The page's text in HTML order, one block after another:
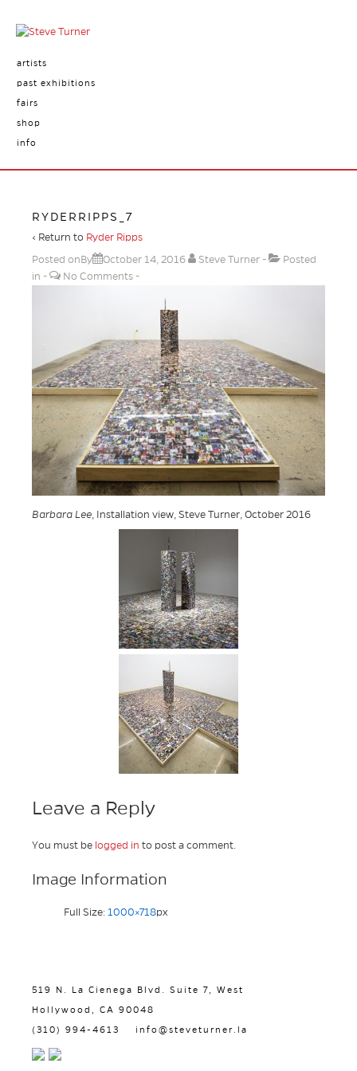
artists
past exhibitions
fairs
shop
info
RYDERRIPPS_7
‹ Return to Ryder Ripps
Posted onBy
October 14, 2016 Steve Turner
Posted
in
No Comments
Barbara Lee, Installation view, Steve Turner, October 2016
Leave a Reply
You must be logged in to post a comment.
Image Information
Full Size: 1000×718px
519 N. La Cienega Blvd. Suite 7, West
Hollywood, CA 90048
(310) 994-4613 info@steveturner.la